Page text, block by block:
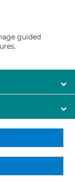
guided